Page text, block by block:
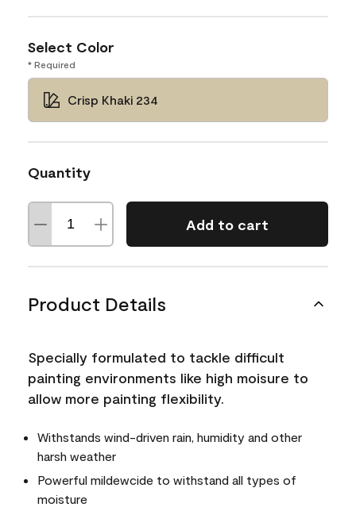
Select Color
* Required
Crisp Khaki 234
Quantity
Add to cart
Product Details
Specially formulated to tackle difficult
painting environments like high moisure to
allow more painting flexibility.
Withstands wind-driven rain, humidity and other
harsh weather
Powerful mildewcide to withstand all types of
moisture